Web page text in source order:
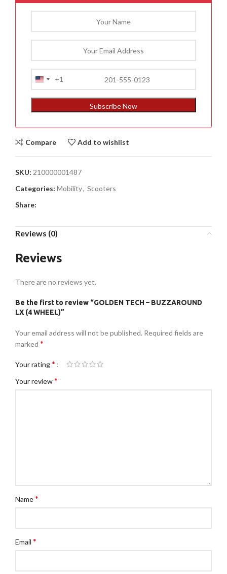
United
States
+1
Subscribe Now
Compare Add to wishlist
SKU: 210000001487
Categories: Mobility, Scooters
Share:
Reviews (0)
Reviews
There are no reviews yet.
Be the first to review “GOLDEN TECH – BUZZAROUND
LX (4 WHEEL)”
Your email address will not be published. Required fields are
marked *
Your rating*
Your review*
Name*
Email *